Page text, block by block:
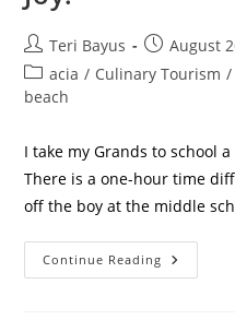
Teri Bayus
August
acia / Culinary Tourism /
beach
I take my Grands to school
There is a one-hour time
off the boy at the middle
Continue Reading